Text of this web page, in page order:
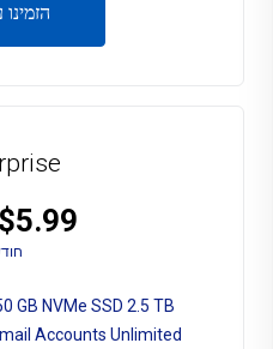
$5.99 USD
GB NVMe SSD 2.5 TB
Accounts Unlimited